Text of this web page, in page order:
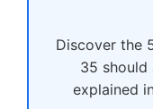
Discover the
35
explained